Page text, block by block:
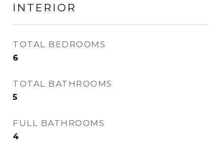
INTERIOR
TOTAL BEDROOMS
6
TOTAL BATHROOMS
5
FULL BATHROOMS
4